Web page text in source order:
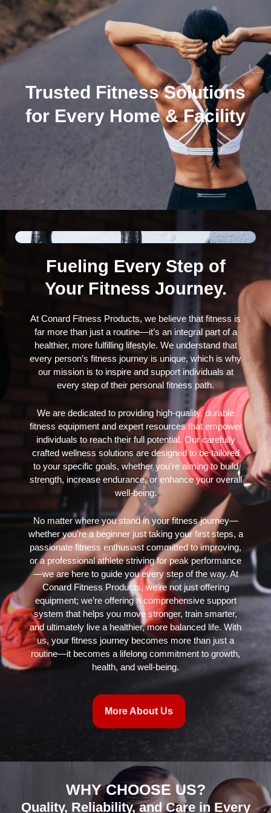
Trusted Fitness Solutions
for Every Home & Facility
Fueling Every Step of
Your Fitness Journey.
At Conard Fitness Products, we believe that fitness is
far more than just a routine—it’s an integral part of a
healthier, more fulfilling lifestyle. We understand that
every person’s fitness journey is unique, which is why
our mission is to inspire and support individuals at
every step of their personal fitness path.
We are dedicated to providing high-quality, durable
fitness equipment and expert resources that empower
individuals to reach their full potential. Our carefully
crafted wellness solutions are designed to be tailored
to your specific goals, whether you’re aiming to build
strength, increase endurance, or enhance your overall
well-being.
No matter where you stand in your fitness journey—
whether you’re a beginner just taking your first steps, a
passionate fitness enthusiast committed to improving,
or a professional athlete striving for peak performance
—we are here to guide you every step of the way. At
Conard Fitness Products, we’re not just offering
equipment; we’re offering a comprehensive support
system that helps you move stronger, train smarter,
and ultimately live a healthier, more balanced life. With
us, your fitness journey becomes more than just a
routine—it becomes a lifelong commitment to growth,
health, and well-being.
More About Us
WHY CHOOSE US?
Quality, Reliability, and Care in Every